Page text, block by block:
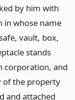
by him with
in whose name
vault, box,
stands
corporation, and
of the property
and attached